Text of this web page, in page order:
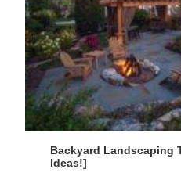
Backyard Landscaping
Ideas!]